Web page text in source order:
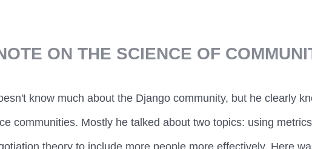
ON THE SCIENCE OF
know much about the Django community, but he clearly
communities. Mostly he talked about two topics: using
theory to include more people more effectively. Here